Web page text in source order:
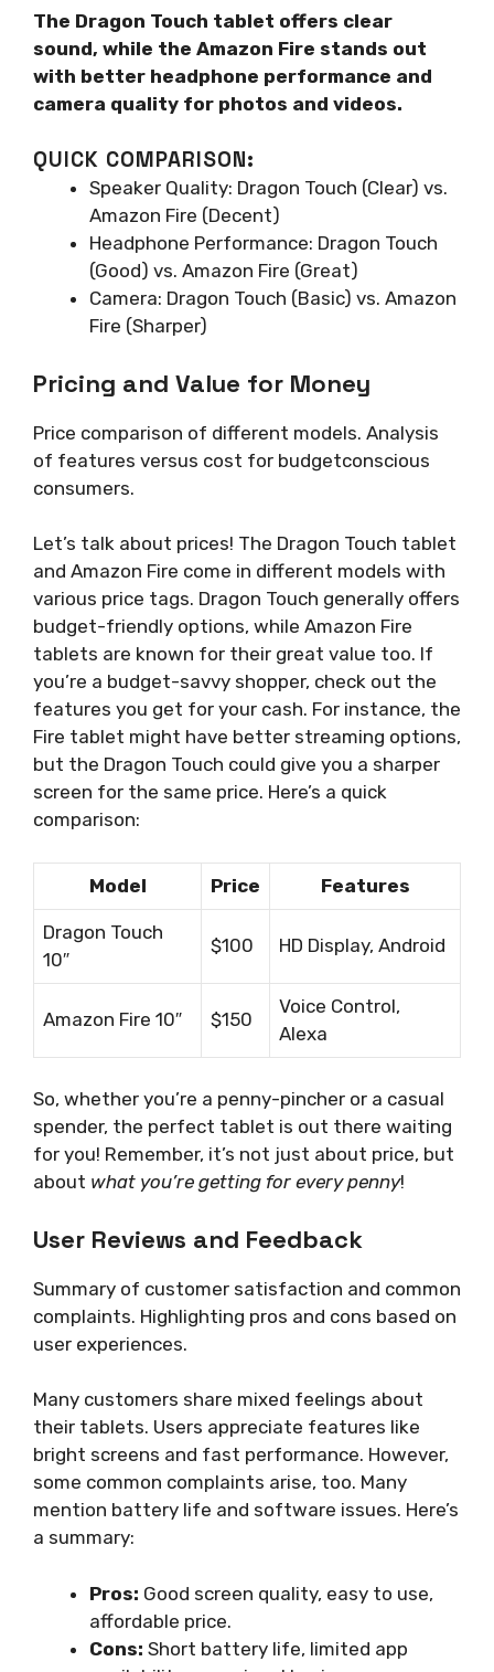
The Dragon Touch tablet offers clear
sound, while the Amazon Fire stands out
with better headphone performance and
camera quality for photos and videos.
QUICK COMPARISON:
Speaker Quality: Dragon Touch (Clear) vs.
Amazon Fire (Decent)
Headphone Performance: Dragon Touch
(Good) vs. Amazon Fire (Great)
Camera: Dragon Touch (Basic) vs. Amazon
Fire (Sharper)
Pricing and Value for Money
Price comparison of different models. Analysis
of features versus cost for budgetconscious
consumers.
Let’s talk about prices! The Dragon Touch tablet
and Amazon Fire come in different models with
various price tags. Dragon Touch generally offers
budget-friendly options, while Amazon Fire
tablets are known for their great value too. If
you’re a budget-savvy shopper, check out the
features you get for your cash. For instance, the
Fire tablet might have better streaming options,
but the Dragon Touch could give you a sharper
screen for the same price. Here’s a quick
comparison:
Model Price Features
Dragon Touch
10″
$100 HD Display, Android
Amazon Fire 10″ $150
Voice Control,
Alexa
So, whether you’re a penny-pincher or a casual
spender, the perfect tablet is out there waiting
for you! Remember, it’s not just about price, but
about what you’re getting for every penny!
User Reviews and Feedback
Summary of customer satisfaction and common
complaints. Highlighting pros and cons based on
user experiences.
Many customers share mixed feelings about
their tablets. Users appreciate features like
bright screens and fast performance. However,
some common complaints arise, too. Many
mention battery life and software issues. Here’s
a summary:
Pros: Good screen quality, easy to use,
affordable price.
Cons: Short battery life, limited app